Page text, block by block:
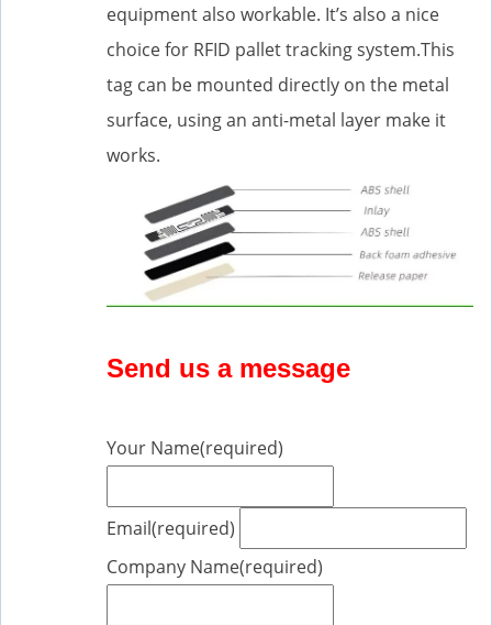
equipment also workable. It’s also a nice
choice for RFID pallet tracking system.This
tag can be mounted directly on the metal
surface, using an anti-metal layer make it
works.
Send us a message
Your Name(required)
Email(required)
Company Name(required)